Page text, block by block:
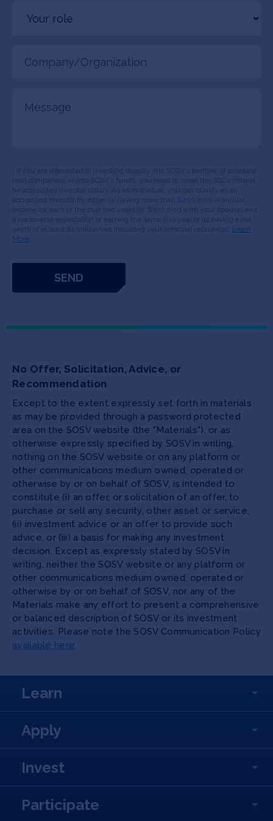
role
(Required)
Learn
More
No Offer, Solicitation, Advice, or
Recommendation
Except to the extent expressly set forth in materials
as may be provided through a password protected
area on the SOSV website (the "Materials"), or as
otherwise expressly specified by SOSV in writing,
nothing on the SOSV website or on any platform or
other communications medium owned, operated or
otherwise by or on behalf of SOSV, is intended to
constitute (i) an offer, or solicitation of an offer, to
purchase or sell any security, other asset or service,
(ii) investment advice or an offer to provide such
advice, or (iii) a basis for making any investment
decision. Except as expressly stated by SOSV in
writing, neither the SOSV website or any platform or
other communications medium owned, operated or
otherwise by or on behalf of SOSV, nor any of the
Materials make any effort to present a comprehensive
or balanced description of SOSV or its investment
activities. Please note the SOSV Communication Policy
available here.
Learn
Apply
Invest
Participate